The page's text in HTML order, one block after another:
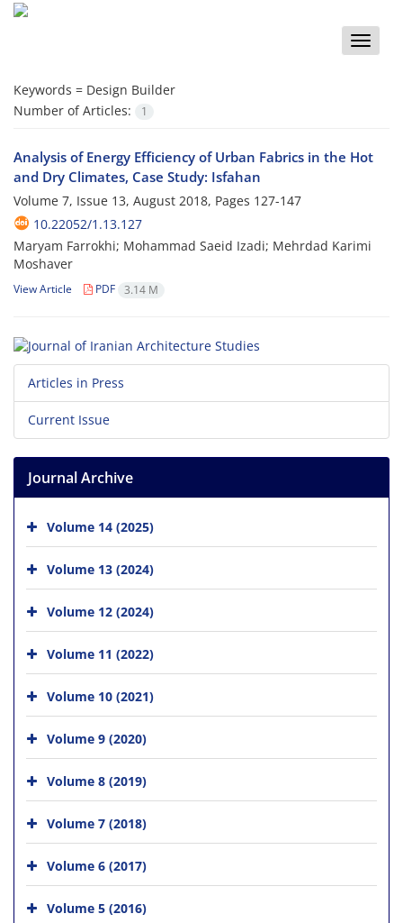
Toggle
Keywords = Design Builder
Number of Articles:
1
Analysis of Energy Efficiency of Urban Fabrics in the Hot
and Dry Climates, Case Study: Isfahan
Volume 7, Issue 13, August 2018, Pages 127-147
10.22052/1.13.127
Maryam Farrokhi; Mohammad Saeid Izadi; Mehrdad Karimi
Moshaver
View Article PDF 3.14 M
Articles in Press
Current Issue
Journal Archive
Volume 14 (2025)
Volume 13 (2024)
Volume 12 (2024)
Volume 11 (2022)
Volume 10 (2021)
Volume 9 (2020)
Volume 8 (2019)
Volume 7 (2018)
Volume 6 (2017)
Volume 5 (2016)